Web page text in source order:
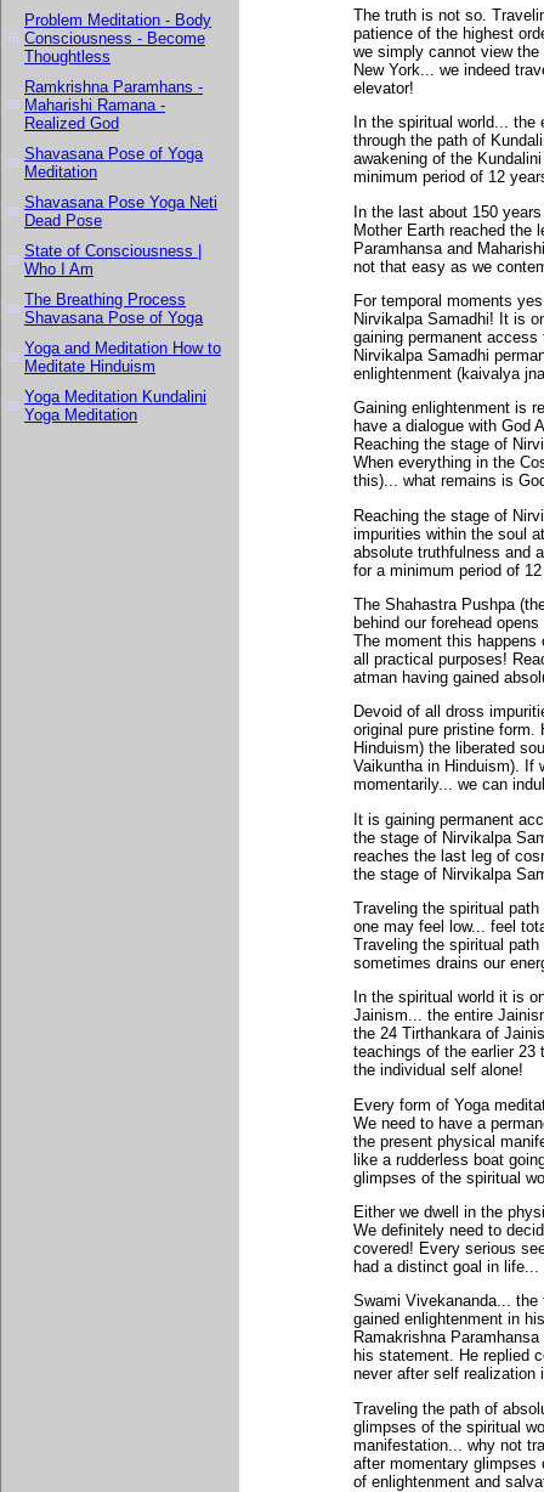
Problem Meditation - Body
Consciousness - Become
Thoughtless
Ramkrishna Paramhans -
Maharishi Ramana -
Realized God
Shavasana Pose of Yoga
Meditation
Shavasana Pose Yoga Neti
Dead Pose
State of Consciousness |
Who I Am
The Breathing Process
Shavasana Pose of Yoga
Yoga and Meditation How to
Meditate Hinduism
Yoga Meditation Kundalini
Yoga Meditation
The truth is not so.
patience of the highest
we simply cannot view
New York... we indeed
elevator!
In the spiritual world...
through the path of
awakening of the
minimum period of 12
In the last about 150
Mother Earth reached the
Paramhansa and
not that easy as we
For temporal moments
Nirvikalpa Samadhi! It is
gaining permanent
Nirvikalpa Samadhi
enlightenment (kaivalya
Gaining enlightenment is
have a dialogue with God
Reaching the stage of
When everything in the
this)... what remains is
Reaching the stage of
impurities within the soul
absolute truthfulness and
for a minimum period of
The Shahastra Pushpa
behind our forehead
The moment this
all practical purposes!
atman having gained
Devoid of all dross
original pure pristine form.
Hinduism) the liberated
Vaikuntha in Hinduism). If
momentarily... we can
It is gaining permanent
the stage of Nirvikalpa
reaches the last leg of
the stage of Nirvikalpa
Traveling the spiritual
one may feel low... feel
Traveling the spiritual
sometimes drains our
In the spiritual world it is
Jainism... the entire
the 24 Tirthankara of
teachings of the earlier
the individual self alone!
Every form of Yoga
We need to have a
the present physical
like a rudderless boat
glimpses of the spiritual
Either we dwell in the
We definitely need to
covered! Every serious
had a distinct goal in
Swami Vivekananda...
gained enlightenment in
Ramakrishna
his statement. He replied
never after self realization
Traveling the path of
glimpses of the spiritual
manifestation... why not
after momentary glimpses
of enlightenment and